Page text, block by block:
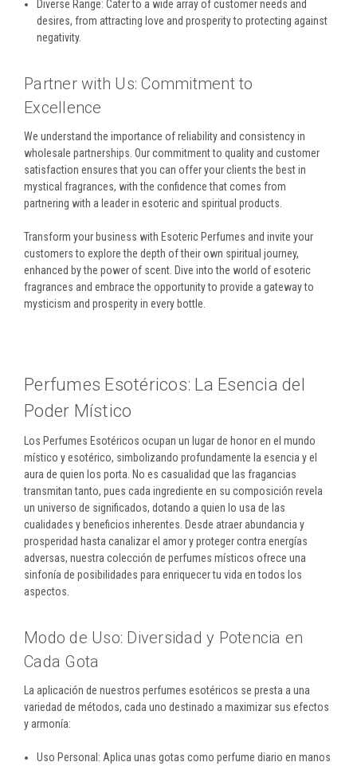
Diverse Range: Cater to a wide array of customer needs and
desires, from attracting love and prosperity to protecting against
negativity.
Partner with Us: Commitment to
Excellence
We understand the importance of reliability and consistency in
wholesale partnerships. Our commitment to quality and customer
satisfaction ensures that you can offer your clients the best in
mystical fragrances, with the confidence that comes from
partnering with a leader in esoteric and spiritual products.
Transform your business with Esoteric Perfumes and invite your
customers to explore the depth of their own spiritual journey,
enhanced by the power of scent. Dive into the world of esoteric
fragrances and embrace the opportunity to provide a gateway to
mysticism and prosperity in every bottle.
Perfumes Esotéricos: La Esencia del
Poder Místico
Los Perfumes Esotéricos ocupan un lugar de honor en el mundo
místico y esotérico, simbolizando profundamente la esencia y el
aura de quien los porta. No es casualidad que las fragancias
transmitan tanto, pues cada ingrediente en su composición revela
un universo de significados, dotando a quien lo usa de las
cualidades y beneficios inherentes. Desde atraer abundancia y
prosperidad hasta canalizar el amor y proteger contra energías
adversas, nuestra colección de perfumes místicos ofrece una
sinfonía de posibilidades para enriquecer tu vida en todos los
aspectos.
Modo de Uso: Diversidad y Potencia en
Cada Gota
La aplicación de nuestros perfumes esotéricos se presta a una
variedad de métodos, cada uno destinado a maximizar sus efectos
y armonía:
Uso Personal: Aplica unas gotas como perfume diario en manos